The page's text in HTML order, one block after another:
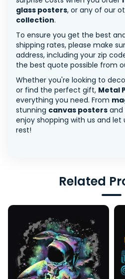
glass posters, or any of our
collection.
To ensure you get the best
shipping rates, please make
address, including your zip
the best quote possible from
Whether you're looking to
or find the perfect gift, Metal
everything you need. From
stunning canvas posters and
enjoy shopping with us and
rest!
Related